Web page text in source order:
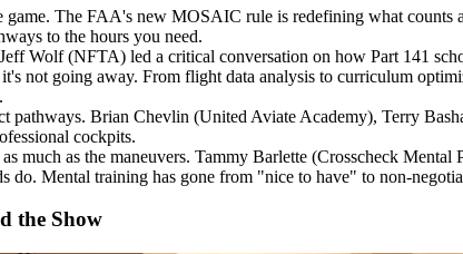
The FAA's new MOSAIC rule is redefining what counts
to the hours you need.
Wolf (NFTA) led a critical conversation on how Part 141
not going away. From flight data analysis to curriculum
pathways. Brian Chevlin (United Aviate Academy), Terry
cockpits.
much as the maneuvers. Tammy Barlette (Crosscheck
do. Mental training has gone from "nice to have" to non-
the Show